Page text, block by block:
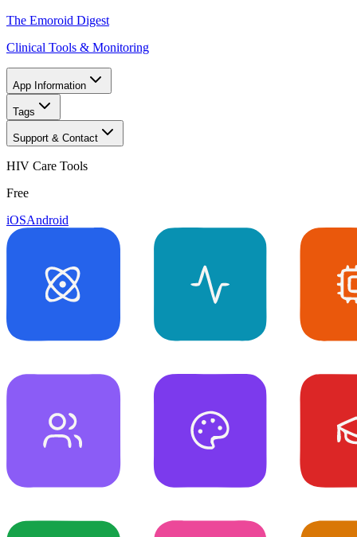
The Emoroid Digest
Clinical Tools & Monitoring
App Information
Tags
Support & Contact
HIV Care Tools
Free
iOSAndroid